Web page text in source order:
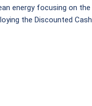
energy focusing on the
the Discounted Cash
or Power Development